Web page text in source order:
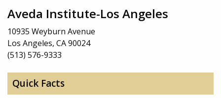
Aveda Institute-Los Angeles
10935 Weyburn Avenue
Los Angeles, CA 90024
(513) 576-9333
Quick Facts